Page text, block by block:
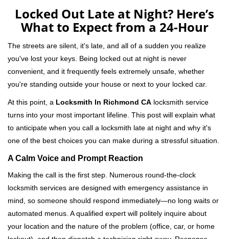
n
a
n
Locked Out Late at Night? Here’s
What to Expect from a 24-Hour
The streets are silent, it's late, and all of a sudden you realize
you've lost your keys. Being locked out at night is never
convenient, and it frequently feels extremely unsafe, whether
you're standing outside your house or next to your locked car.
At this point, a Locksmith In Richmond CA locksmith service
turns into your most important lifeline. This post will explain what
to anticipate when you call a locksmith late at night and why it's
one of the best choices you can make during a stressful situation.
A Calm Voice and Prompt Reaction
Making the call is the first step. Numerous round-the-clock
locksmith services are designed with emergency assistance in
mind, so someone should respond immediately—no long waits or
automated menus. A qualified expert will politely inquire about
your location and the nature of the problem (office, car, or home